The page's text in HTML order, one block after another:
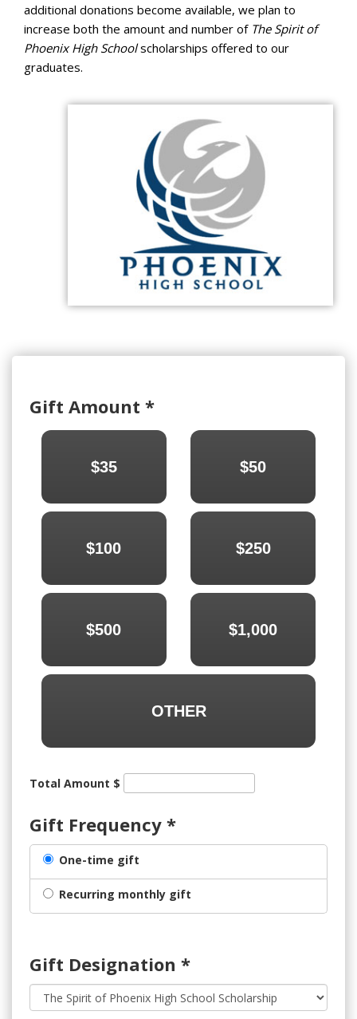
additional donations become available, we plan to
increase both the amount and number of The Spirit of
Phoenix High Schoolscholarships offered to our
graduates.
Gift Amount *
$35 $50
$100 $250
$500 $1,000
OTHER
Total Amount $
Gift Frequency *
One-time gift
Recurring monthly gift
Gift Designation *